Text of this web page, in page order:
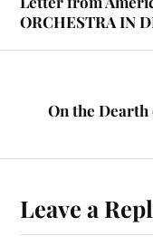
ORCHESTRA IN
On the
Leave a